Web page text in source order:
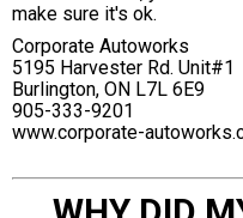
make sure it's ok.
Corporate Autoworks
5195 Harvester Rd. Unit#1
Burlington, ON L7L 6E9
905-333-9201
www.corporate-